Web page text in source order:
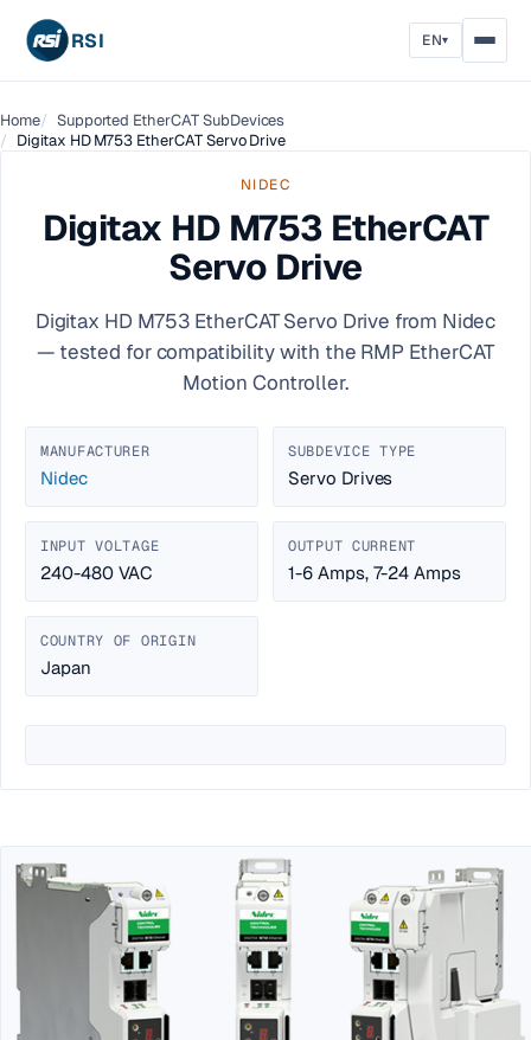
RSI EN▾
Home
Supported EtherCAT SubDevices
Digitax HD M753 EtherCAT Servo Drive
NIDEC
Digitax HD M753 EtherCAT
Servo Drive
Digitax HD M753 EtherCAT Servo Drive from Nidec
— tested for compatibility with the RMP EtherCAT
Motion Controller.
MANUFACTURER
Nidec
SUBDEVICE TYPE
Servo Drives
INPUT VOLTAGE
240-480 VAC
OUTPUT CURRENT
1-6 Amps, 7-24 Amps
COUNTRY OF ORIGIN
Japan